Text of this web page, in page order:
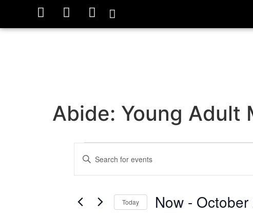
Abide: Young Adult
Events
Search
Views
Enter
Keyword.
for
Keyword.
Today Now - October